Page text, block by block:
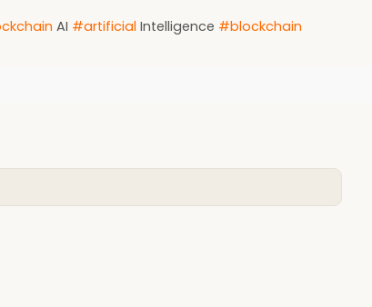
AI #artificial Intelligence #blockchain